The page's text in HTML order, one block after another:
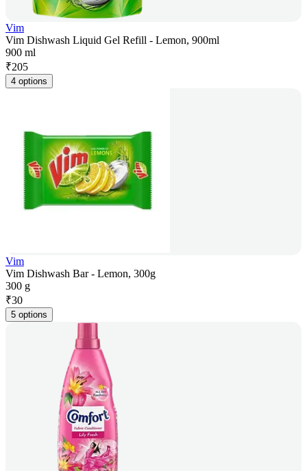
Vim
Vim Dishwash Liquid Gel Refill - Lemon, 900ml
900 ml
₹205
4 options
Vim
Vim Dishwash Bar - Lemon, 300g
300 g
₹30
5 options